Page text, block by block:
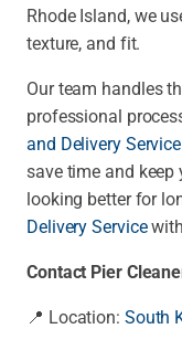
Rhode Island, we
texture, and fit.
Our team handles
professional
and Delivery Service
save time and
looking better for
Delivery Servicewith
Contact Pier
📍 Location: South